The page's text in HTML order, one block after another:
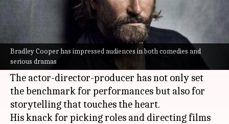
Bradley Cooper has impressed audiences in both comedies and
serious dramas
has become a name in
Hollywood, thanks to his ability to weave
emotional depth into his characters.
The actor-director-producer has not only set
the benchmark for performances but also for
storytelling that touches the heart.
His knack for picking roles and directing films